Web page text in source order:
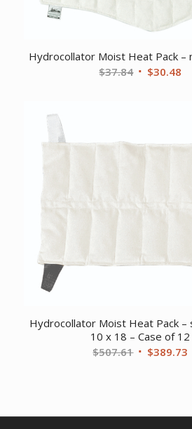
Hydrocollator Moist Heat Pack –
$37.84 Original
$30.48
Hydrocollator Moist Heat Pack –
10 x 18 – Case of 12
$507.61 Original
$389.73